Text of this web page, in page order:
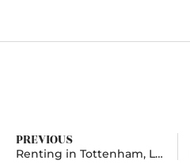
PREVIOUS
Renting in Tottenham, London